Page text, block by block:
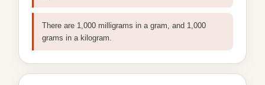
There are 1,000 milligrams in a gram, and 1,000
grams in a kilogram.